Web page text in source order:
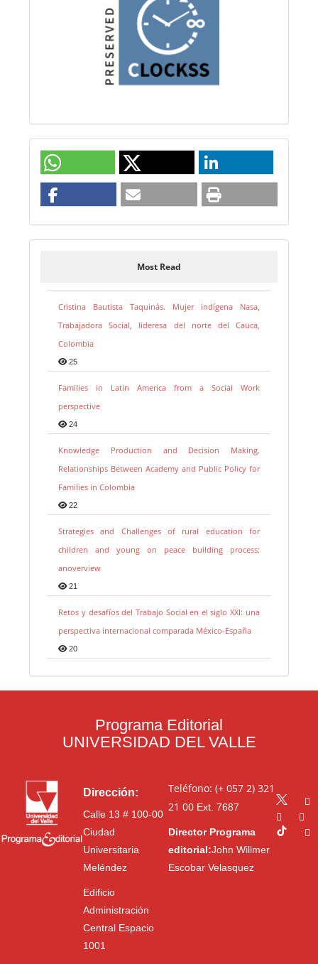
Most Read
Cristina Bautista Taquinás. Mujer indígena Nasa,
Trabajadora Social, lideresa del norte del Cauca,
Colombia
25
Families in Latin America from a Social Work
perspective
24
Knowledge Production and Decision Making.
Relationships Between Academy and Public Policy for
Families in Colombia
22
Strategies and Challenges of rural education for
children and young on peace building process:
anoverview
21
Retos y desafíos del Trabajo Social en el siglo XXI: una
perspectiva internacional comparada México-España
20
Programa Editorial
UNIVERSIDAD DEL VALLE
Dirección:
Calle 13 # 100-00
Ciudad
Universitaria
Meléndez
Edificio
Administración
Central Espacio
1001
Teléfono: (+ 057 2) 321
21 00Ext. 7687
Director Programa
editorial:John Willmer
Escobar Velasquez